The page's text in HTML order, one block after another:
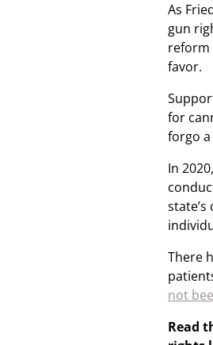
As
gun
reform
favor.
for
forgo
In
There
not
Read